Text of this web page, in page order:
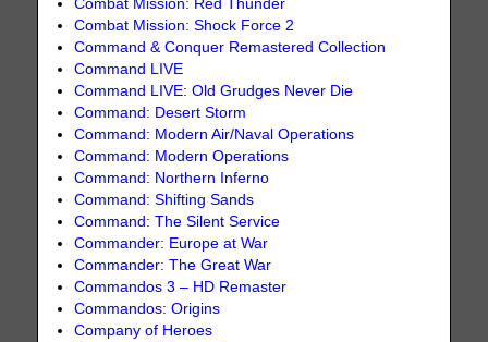
Combat Mission: Red Thunder
Combat Mission: Shock Force 2
Command & Conquer Remastered Collection
Command LIVE
Command LIVE: Old Grudges Never Die
Command: Desert Storm
Command: Modern Air/Naval Operations
Command: Modern Operations
Command: Northern Inferno
Command: Shifting Sands
Command: The Silent Service
Commander: Europe at War
Commander: The Great War
Commandos 3 – HD Remaster
Commandos: Origins
Company of Heroes